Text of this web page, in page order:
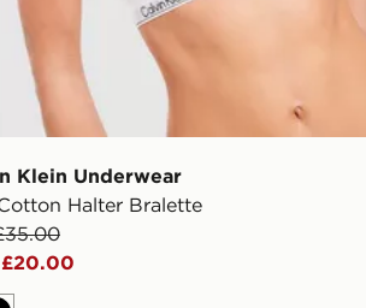
Klein Underwear
Halter Bralette